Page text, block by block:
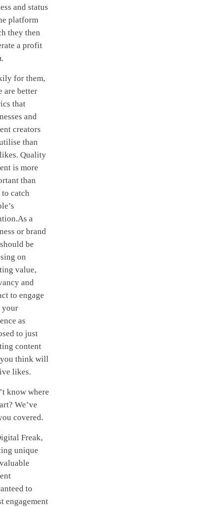
and status
platform
they then
a profit
for them,
are better
that
and
creators
than
Quality
is more
than
to catch
a
or brand
be
on
value,
and
to engage
your
as
to just
content
think will
likes.
know where
We’ve
covered.
Freak,
unique
to
engagement